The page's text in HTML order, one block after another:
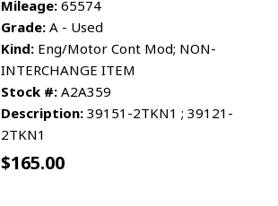
Mileage: 65574
Grade: A - Used
Kind: Eng/Motor Cont Mod; NON-
INTERCHANGE ITEM
Stock #: A2A359
Description: 39151-2TKN1 ; 39121-
2TKN1
$165.00